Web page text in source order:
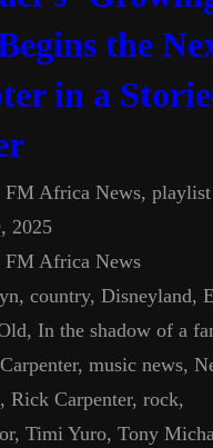
the
in a
FM Africa News,
2025
FM Africa News
, country, Disneyland,
, In the shadow of a
, music news,
, Rick Carpenter, rock
, Timi Yuro, Tony